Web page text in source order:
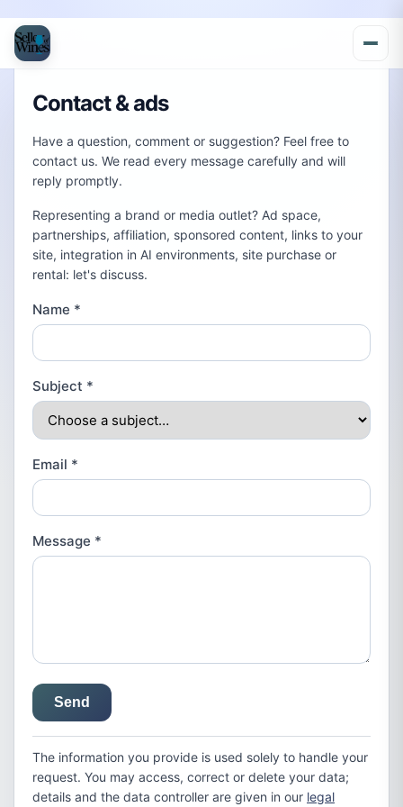
Contact & ads
Have a question, comment or suggestion? Feel free to
contact us. We read every message carefully and will
reply promptly.
Representing a brand or media outlet? Ad space,
partnerships, affiliation, sponsored content, links to your
site, integration in AI environments, site purchase or
rental: let's discuss.
Name *
Subject *
Email *
Message *
Send
The information you provide is used solely to handle your
request. You may access, correct or delete your data;
details and the data controller are given in our legal